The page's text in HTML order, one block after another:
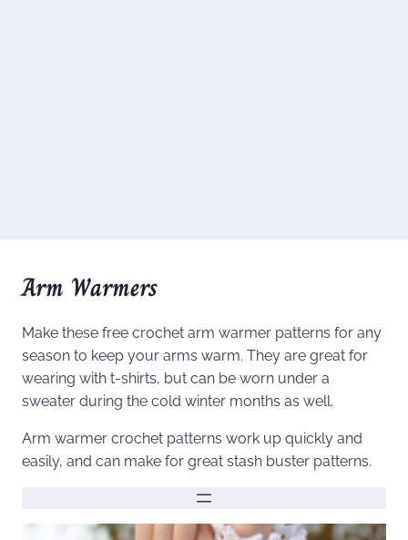
Arm Warmers
Make these free crochet arm warmer patterns for any
season to keep your arms warm. They are great for
wearing with t-shirts, but can be worn under a
sweater during the cold winter months as well.
Arm warmer crochet patterns work up quickly and
easily, and can make for great stash buster patterns.